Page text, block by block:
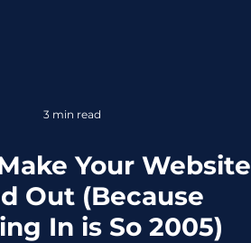
Your Website
Out (Because
In is So 2005)
3 min read